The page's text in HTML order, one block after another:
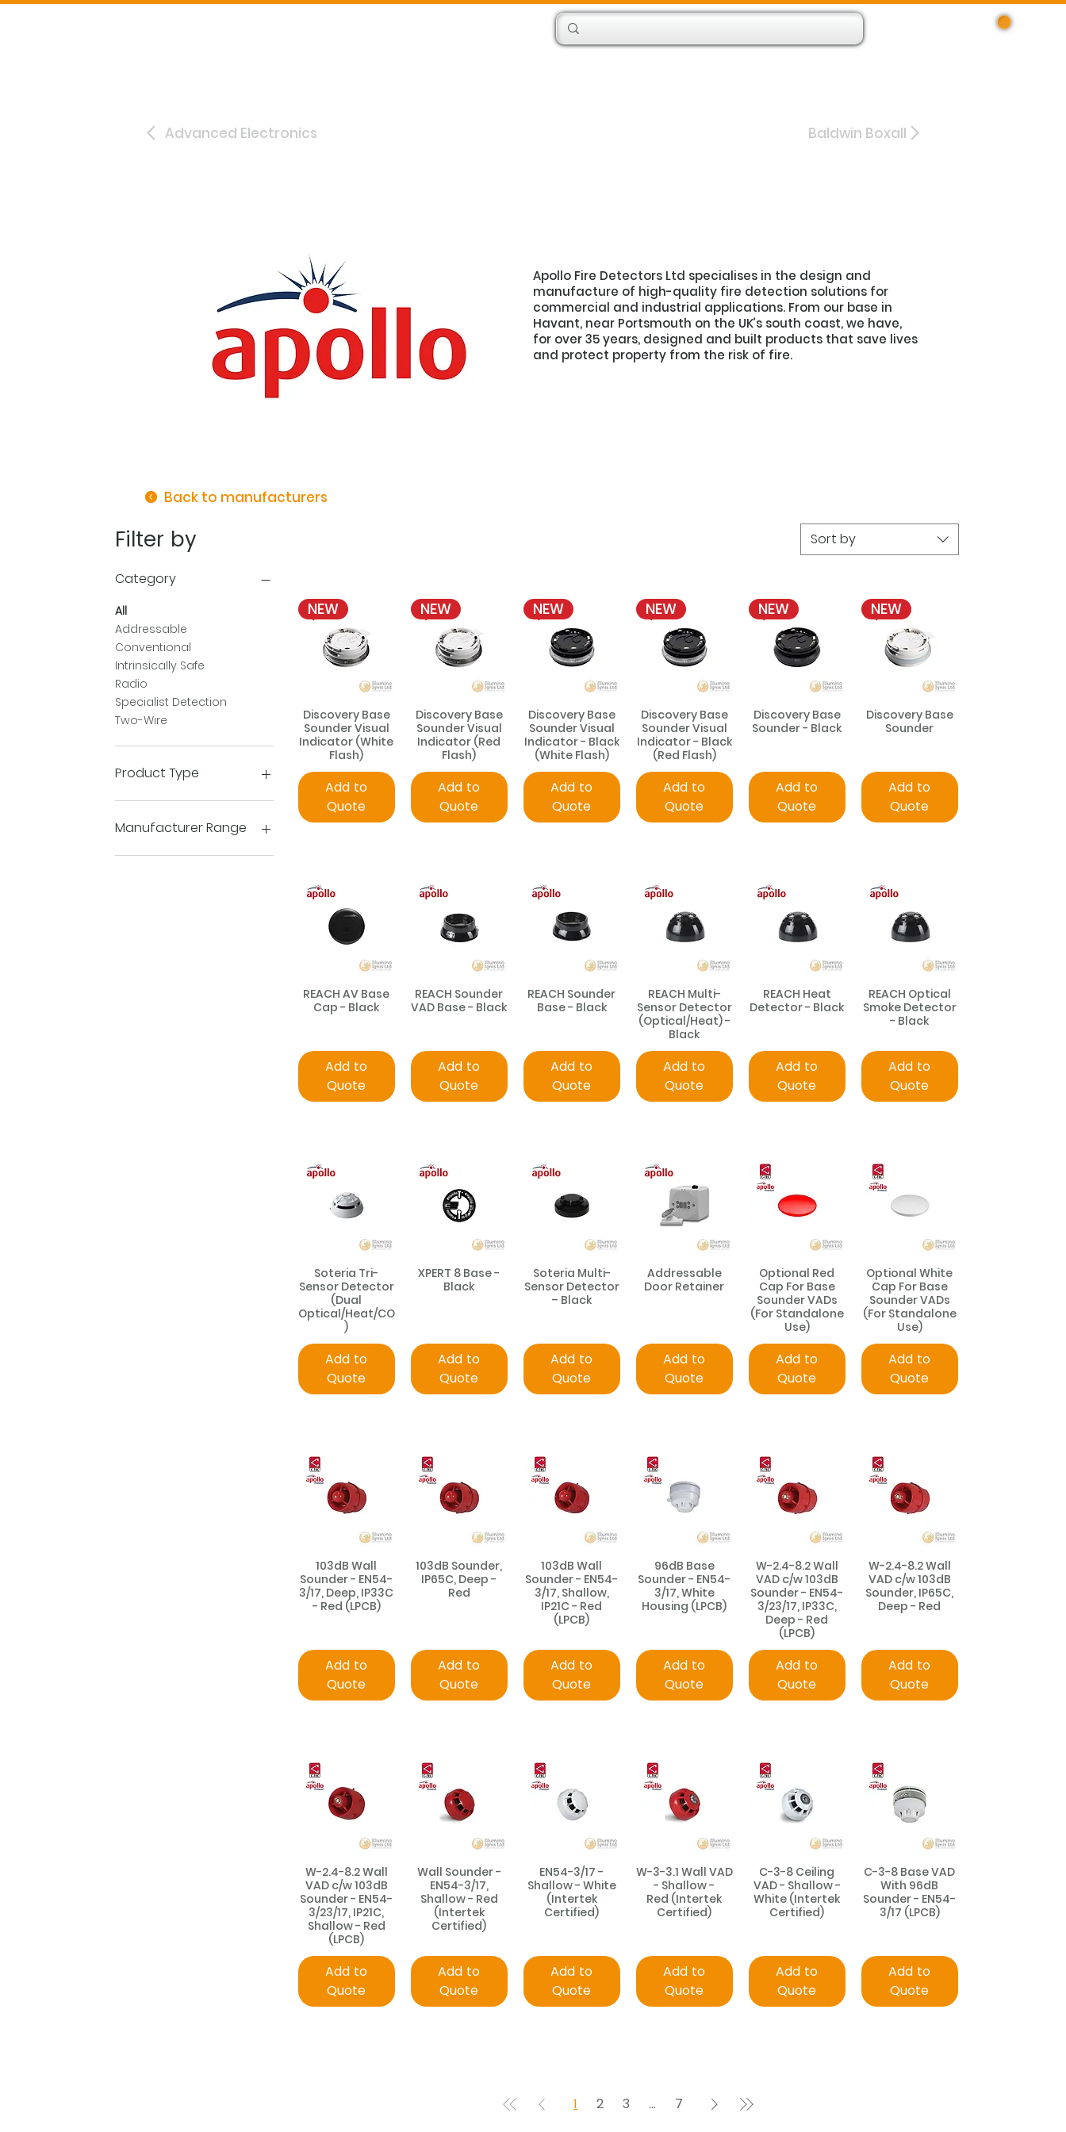
Advanced Electronics Baldwin Boxall
Back to manufacturers
Apollo Fire Detectors Ltd specialises in the design and
manufacture of high-quality fire detection solutions for
commercial and industrial applications. From our base in
Havant, near Portsmouth on the UK’s south coast, we have,
for over 35 years, designed and built products that save lives
and protect property from the risk of fire.
Filter by
Category
All
Addressable
Conventional
Intrinsically Safe
Radio
Specialist Detection
Two-Wire
Product Type
Devices
Flame Detection
Manufacturer Range
AlarmSense
Sort by
NEW
Discovery Base
Sounder Visual
Indicator (White
Flash)
Add to
Quote
NEW
Discovery Base
Sounder Visual
Indicator (Red
Flash)
Add to
Quote
NEW
Discovery Base
Sounder Visual
Indicator - Black
(White Flash)
Add to
Quote
NEW
Discovery Base
Sounder Visual
Indicator - Black
(Red Flash)
Add to
Quote
NEW
Discovery Base
Sounder - Black
Add to
Quote
NEW
Discovery Base
Sounder
Add to
Quote
REACH AV Base
Cap - Black
Add to
Quote
REACH Sounder
VAD Base - Black
Add to
Quote
REACH Sounder
Base - Black
Add to
Quote
REACH Multi-
Sensor Detector
(Optical/Heat) -
Black
Add to
Quote
REACH Heat
Detector - Black
Add to
Quote
REACH Optical
Smoke Detector
- Black
Add to
Quote
Soteria Tri-
Sensor Detector
(Dual
Optical/Heat/CO
)
Add to
Quote
XPERT 8 Base -
Black
Add to
Quote
Soteria Multi-
Sensor Detector
– Black
Add to
Quote
Addressable
Door Retainer
Add to
Quote
Optional Red
Cap For Base
Sounder VADs
(For Standalone
Use)
Add to
Quote
Optional White
Cap For Base
Sounder VADs
(For Standalone
Use)
Add to
Quote
103dB Wall
Sounder - EN54-
3/17, Deep, IP33C
- Red (LPCB)
Add to
Quote
103dB Sounder,
IP65C, Deep -
Red
Add to
Quote
103dB Wall
Sounder - EN54-
3/17, Shallow,
IP21C - Red
(LPCB)
Add to
Quote
96dB Base
Sounder - EN54-
3/17, White
Housing (LPCB)
Add to
Quote
W-2.4-8.2 Wall
VAD c/w 103dB
Sounder - EN54-
3/23/17, IP33C,
Deep - Red
(LPCB)
Add to
Quote
W-2.4-8.2 Wall
VAD c/w 103dB
Sounder, IP65C,
Deep - Red
Add to
Quote
W-2.4-8.2 Wall
VAD c/w 103dB
Sounder - EN54-
3/23/17, IP21C,
Shallow - Red
(LPCB)
Add to
Quote
Wall Sounder -
EN54-3/17,
Shallow - Red
(Intertek
Certified)
Add to
Quote
EN54-3/17 -
Shallow - White
(Intertek
Certified)
Add to
Quote
W-3-3.1 Wall VAD
- Shallow -
Red (Intertek
Certified)
Add to
Quote
C-3-8 Ceiling
VAD - Shallow -
White (Intertek
Certified)
Add to
Quote
C-3-8 Base VAD
With 96dB
Sounder - EN54-
3/17 (LPCB)
Add to
Quote
1 2 3 ... 7